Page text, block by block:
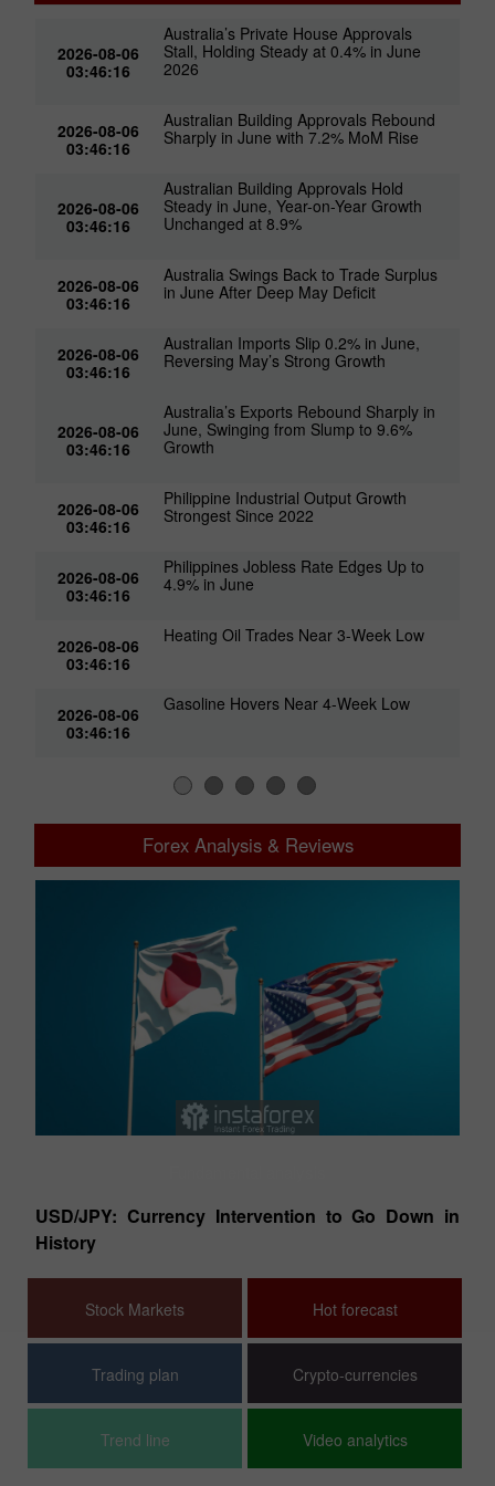
2026-08-06
03:46:16
Australia’s Private House Approvals
Stall, Holding Steady at 0.4% in June
2026
2026-08-06
03:46:16
Australian Building Approvals Rebound
Sharply in June with 7.2% MoM Rise
2026-08-06
03:46:16
Australian Building Approvals Hold
Steady in June, Year-on-Year Growth
Unchanged at 8.9%
2026-08-06
03:46:16
Australia Swings Back to Trade Surplus
in June After Deep May Deficit
2026-08-06
03:46:16
Australian Imports Slip 0.2% in June,
Reversing May’s Strong Growth
2026-08-06
03:46:16
Australia’s Exports Rebound Sharply in
June, Swinging from Slump to 9.6%
Growth
2026-08-06
03:46:16
Philippine Industrial Output Growth
Strongest Since 2022
2026-08-06
03:46:16
Philippines Jobless Rate Edges Up to
4.9% in June
2026-08-06
03:46:16
Heating Oil Trades Near 3-Week Low
2026-08-06
03:46:16
Gasoline Hovers Near 4-Week Low
Forex Analysis & Reviews
USD/JPY: Currency Intervention to Go Down in
History
Stock Markets Hot forecast
Trading plan Crypto-currencies
Trend line Video analytics